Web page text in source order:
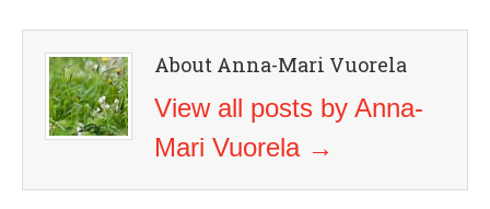
About Anna-Mari Vuorela
View all posts by Anna-
Mari Vuorela →